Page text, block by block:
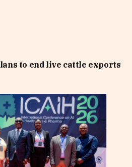
to end live cattle exports